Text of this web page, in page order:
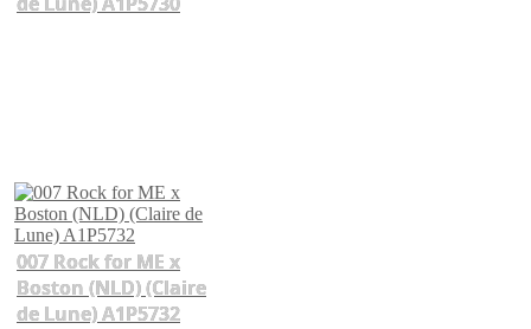
007 Rock for ME x
Boston (NLD) (Claire
de Lune) A1P5732